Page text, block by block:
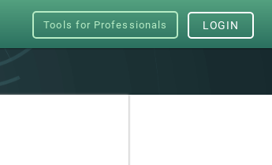
Tools for Professionals LOGIN